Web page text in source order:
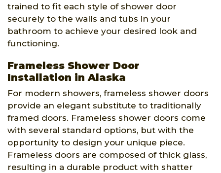
trained to fit each style of shower door
securely to the walls and tubs in your
bathroom to achieve your desired look and
functioning.
Frameless Shower Door
Installation in Alaska
For modern showers, frameless shower doors
provide an elegant substitute to traditionally
framed doors. Frameless shower doors come
with several standard options, but with the
opportunity to design your unique piece.
Frameless doors are composed of thick glass,
resulting in a durable product with shatter